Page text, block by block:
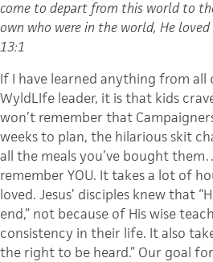
come to depart from this world to
own who were in the world, He
13:1
If I have learned anything from all
WyldLIfe leader, it is that kids
won’t remember that
weeks to plan, the hilarious skit
all the meals you’ve bought
remember YOU. It takes a lot of
loved. Jesus’ disciples knew that
end,” not because of His wise
consistency in their life. It also
the right to be heard.” Our goal